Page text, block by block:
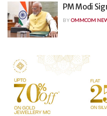
PM Modi
BYOMMCOM